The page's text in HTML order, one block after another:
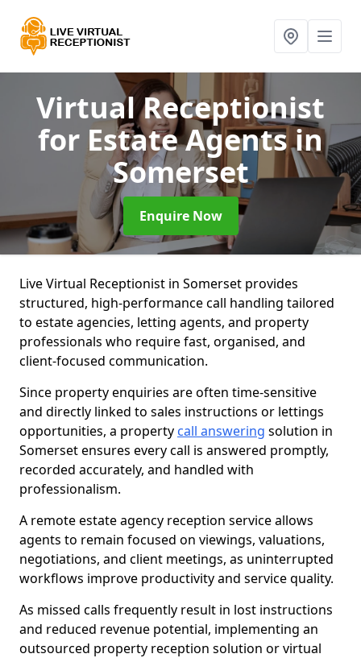
Virtual Receptionist
for Estate Agentsin
Somerset
Enquire Now
Live Virtual Receptionist in Somerset provides
structured, high-performance call handling tailored
to estate agencies, letting agents, and property
professionals who require fast, organised, and
client-focused communication.
Since property enquiries are often time-sensitive
and directly linked to sales instructions or lettings
opportunities, a property call answering solution in
Somerset ensures every call is answered promptly,
recorded accurately, and handled with
professionalism.
A remote estate agency reception service allows
agents to remain focused on viewings, valuations,
negotiations, and client meetings, as uninterrupted
workflows improve productivity and service quality.
As missed calls frequently result in lost instructions
and reduced revenue potential, implementing an
outsourced property reception solution or virtual